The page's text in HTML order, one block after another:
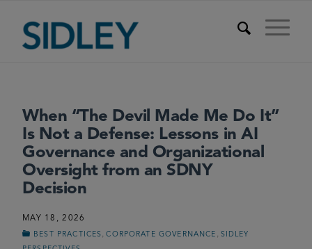
When “The Devil Made Me Do It”
Is Not a Defense: Lessons in AI
Governance and Organizational
Oversight from an SDNY
Decision
MAY 18, 2026
BEST PRACTICES ,CORPORATE GOVERNANCE
SIDLEY